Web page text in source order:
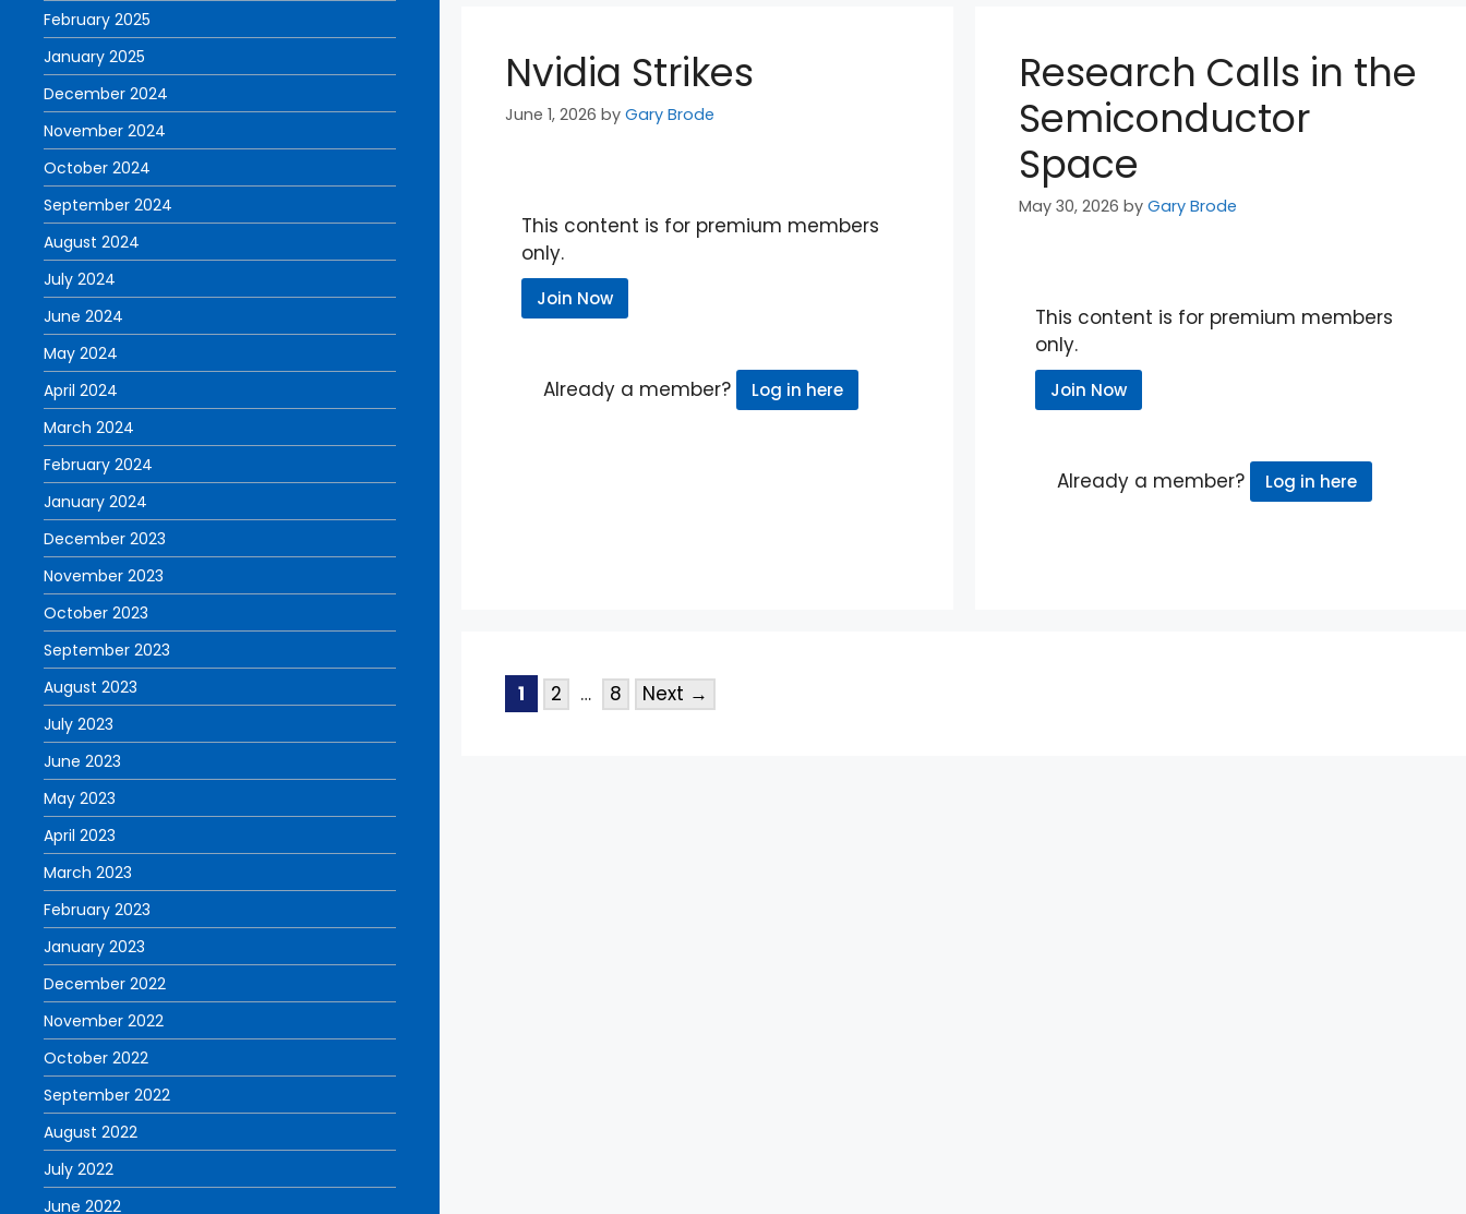
Nvidia Strikes
June 1, 2026 byGary Brode
This content is for premium members
only.
Join Now
Already a member? Log in here
Research Calls in the
Semiconductor
Space
May 30, 2026 by Gary Brode
This content is for premium members
only.
Join Now
Already a member? Log in here
1 2 … 8 Next →
February 2025
January 2025
December 2024
November 2024
October 2024
September 2024
August 2024
July 2024
June 2024
May 2024
April 2024
March 2024
February 2024
January 2024
December 2023
November 2023
October 2023
September 2023
August 2023
July 2023
June 2023
May 2023
April 2023
March 2023
February 2023
January 2023
December 2022
November 2022
October 2022
September 2022
August 2022
July 2022
June 2022